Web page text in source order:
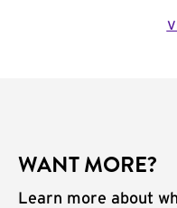
WANT MORE?
Learn more about